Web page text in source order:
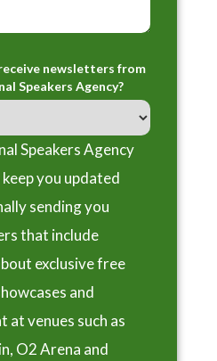
newsletters from
Speakers Agency?
Speakers Agency
you updated
sending you
that include
exclusive free
and
at venues such as
O2 Arena and